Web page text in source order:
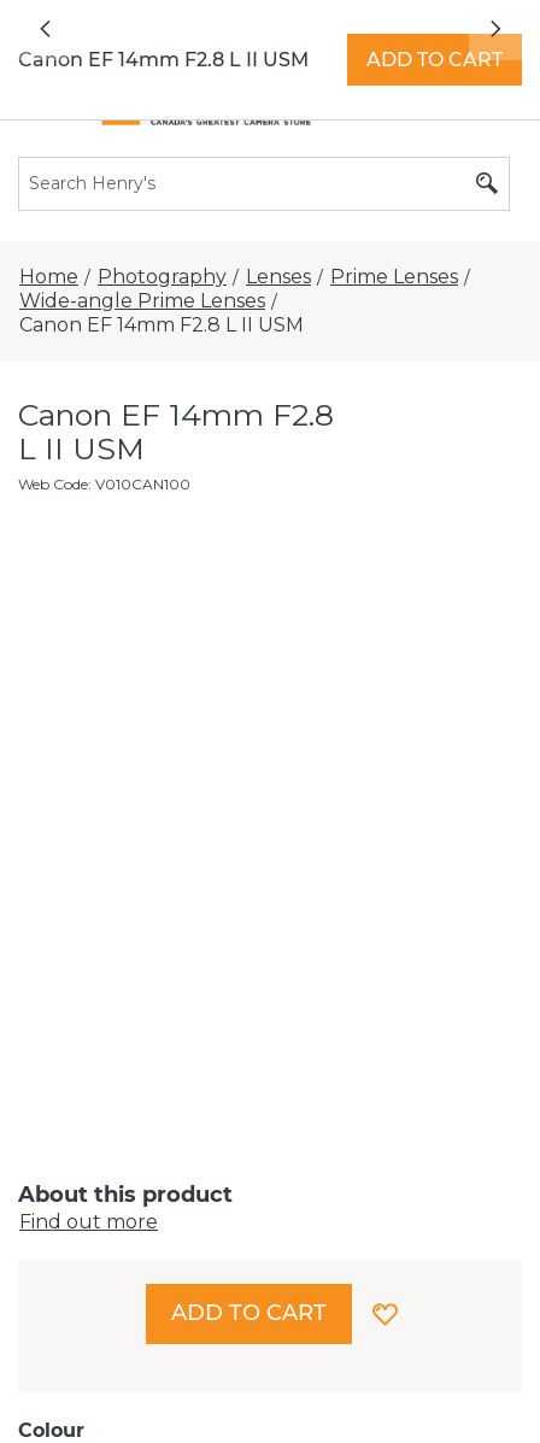
Previous
Home / Photography / Lenses / Prime Lenses /
Wide-angle Prime Lenses /
Canon EF 14mm F2.8 L II USM
Canon EF 14mm F2.8
L II USM
Web Code: V010CAN100
About this product
Find out more
ADD TO CART
Colour
Canon EF 14mm F2.8 L II USM ADD TO CART